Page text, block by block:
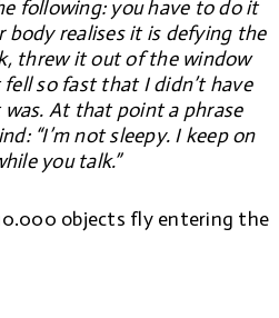
following: you have to do it
body realises it is defying the
threw it out of the window
so fast that I didn’t have
At that point a phrase
“I’m not sleepy. I keep on
you talk.”
objects fly entering the